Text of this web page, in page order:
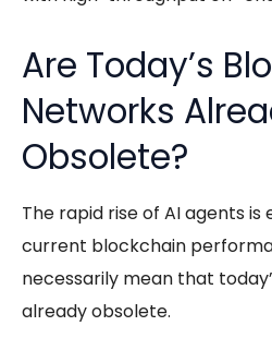
Are Today’s
Networks
Obsolete?
The rapid rise of AI agents is
current blockchain
necessarily mean that
already obsolete.